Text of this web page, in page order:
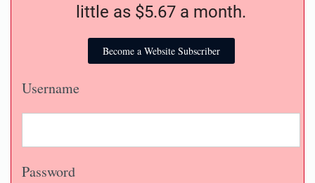
little as $5.67 a month.
Become a Website Subscriber
Username
Password